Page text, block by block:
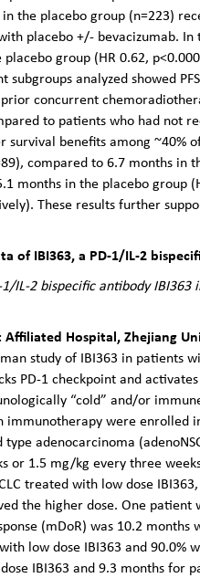
in the placebo group (n=223)
placebo +/- bevacizumab.
group (HR 0.62,
subgroups analyzed showed
concurrent
to patients who had not
survival benefits among ~40%
compared to 6.7 months in
months in the placebo group
These results further
of IBI363, a PD-1/IL-2
1/IL-2 bispecific antibody
Affiliated Hospital, Zhejiang
study of IBI363 in patients
PD-1 checkpoint and
“cold” and/or
were enrolled
type adenocarcinoma
or 1.5 mg/kg every three
treated with low dose
the higher dose. One patient
(mDoR) was 10.2
low dose IBI363 and
IBI363 and 9.3 months for